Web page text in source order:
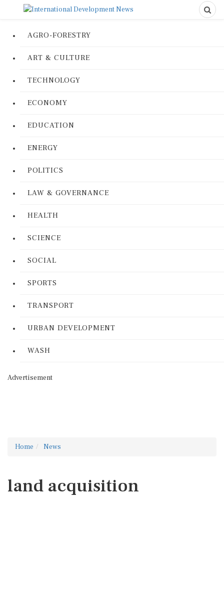
AGRO-FORESTRY
ART & CULTURE
TECHNOLOGY
ECONOMY
EDUCATION
ENERGY
POLITICS
LAW & GOVERNANCE
HEALTH
SCIENCE
SOCIAL
SPORTS
TRANSPORT
URBAN DEVELOPMENT
WASH
Advertisement
Home News
land acquisition